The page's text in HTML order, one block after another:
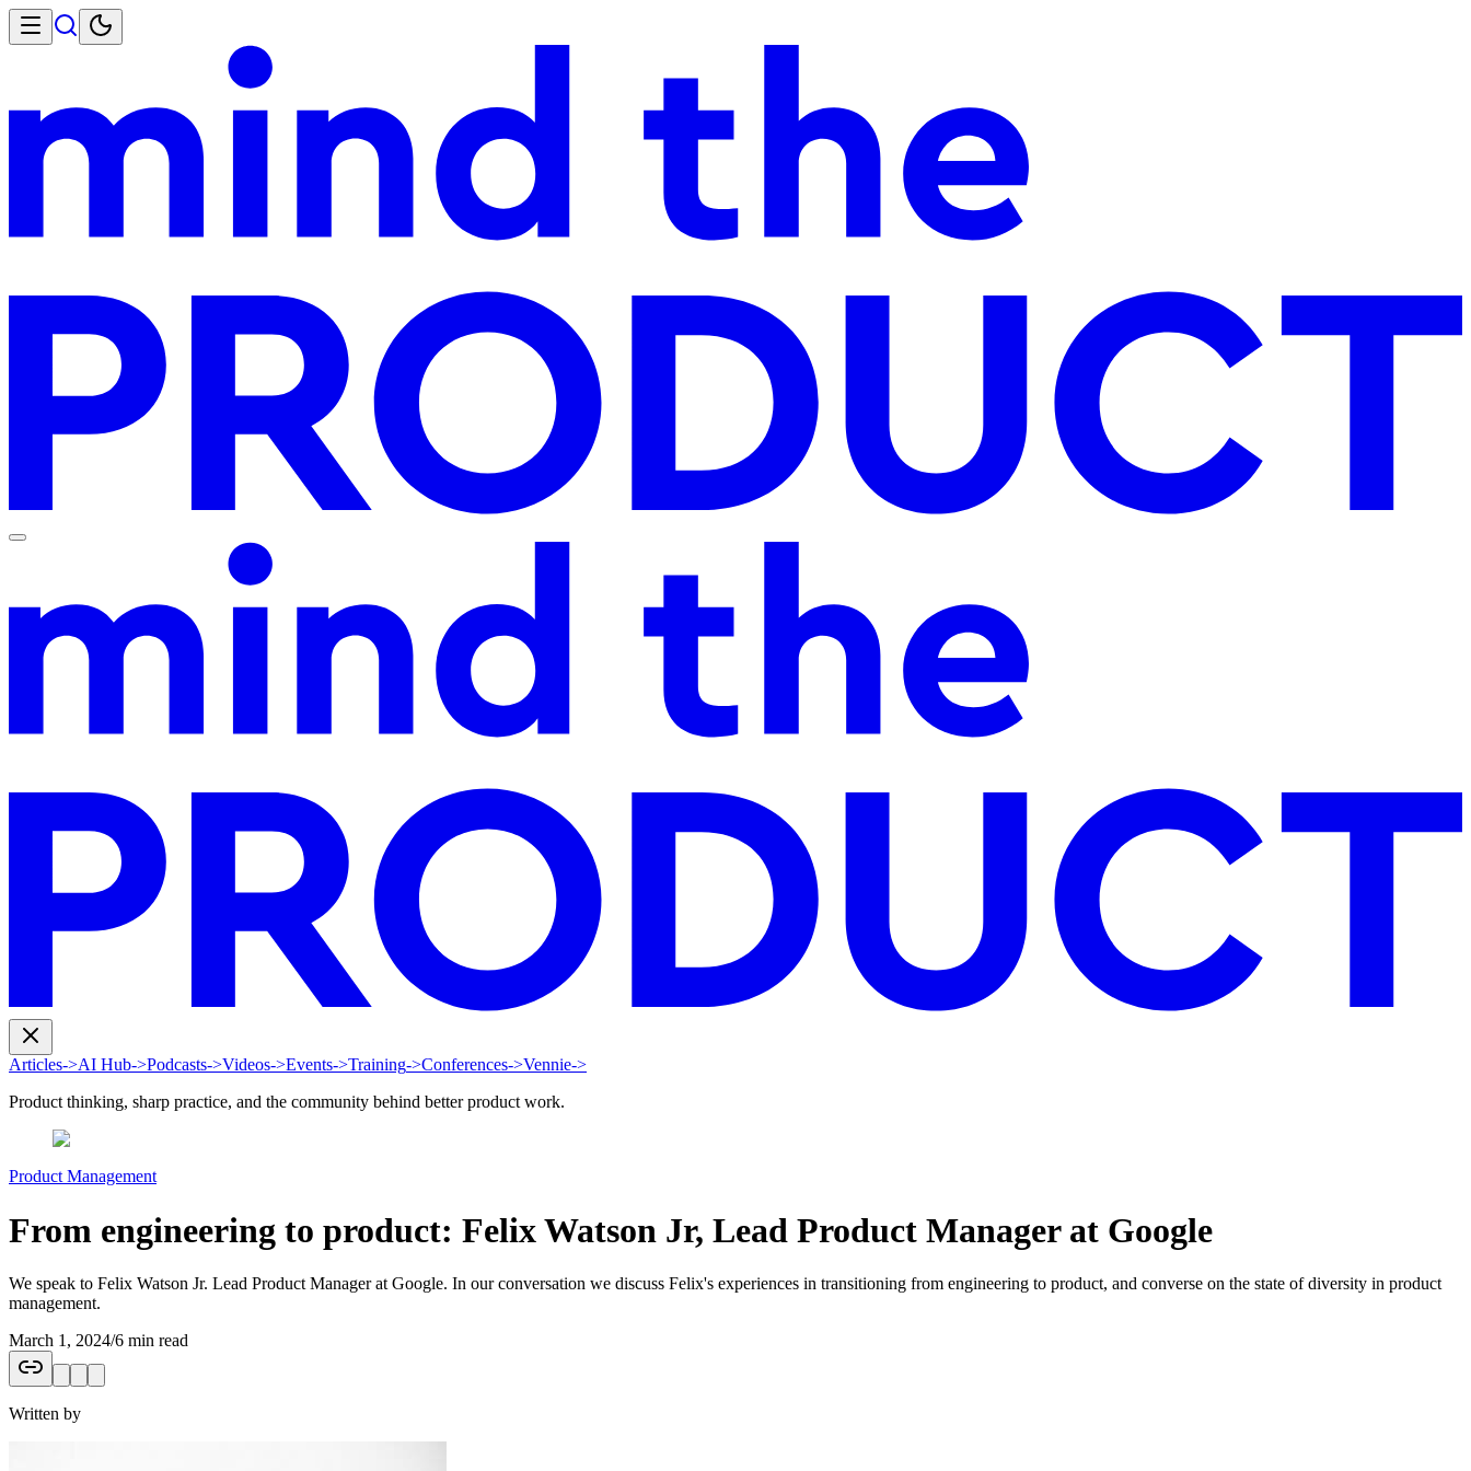
Articles->AI Hub->Podcasts->Videos->Events->Training->Conferences->Vennie->
Product thinking, sharp practice, and the community behind better product work.
Product Management
From engineering to product: Felix Watson Jr, Lead Product Manager at Google
We speak to Felix Watson Jr. Lead Product Manager at Google. In our conversation we discuss Felix's experiences in transitioning from engineering to product, and converse on the state of diversity in product
management.
March 1, 2024/6 min read
Written by